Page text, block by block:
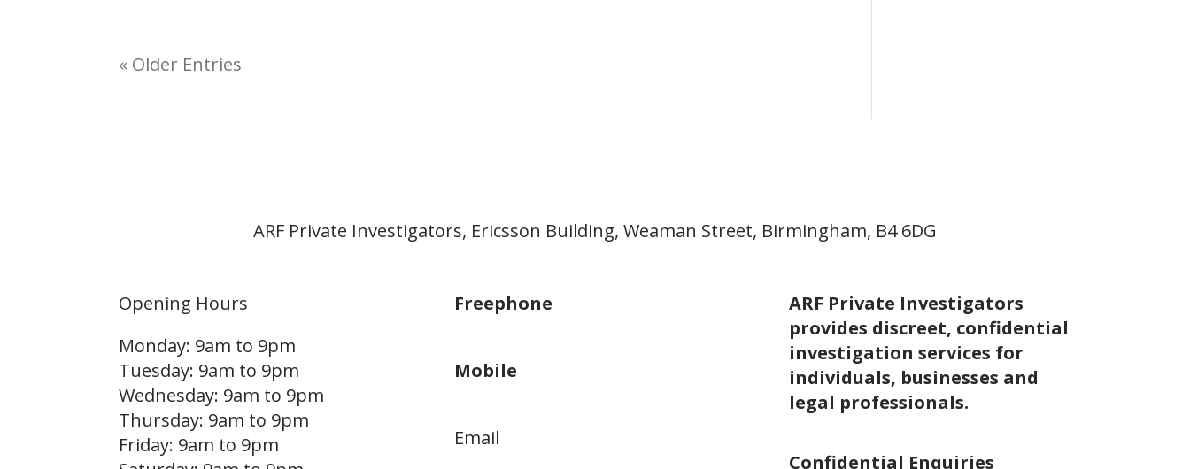
« Older Entries
ARF Private Investigators, Ericsson Building, Weaman Street, Birmingham, B4 6DG
Opening Hours
Monday: 9am to 9pm
Tuesday: 9am to 9pm
Wednesday: 9am to 9pm
Thursday: 9am to 9pm
Friday: 9am to 9pm
Freephone
Mobile
Email
ARF Private Investigators
provides discreet, confidential
investigation services for
individuals, businesses and
legal professionals.
Confidential Enquiries